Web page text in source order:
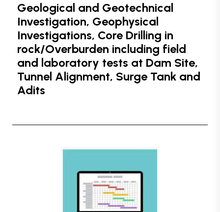
Geological and Geotechnical
Investigation, Geophysical
Investigations, Core Drilling in
rock/Overburden including field
and laboratory tests at Dam Site,
Tunnel Alignment, Surge Tank and
Adits